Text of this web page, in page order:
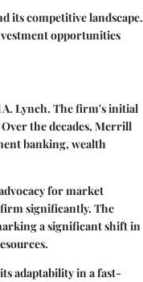
its competitive landscape.
opportunities
A. Lynch. The firm's initial
the decades, Merrill
banking, wealth
for market
significantly. The
a significant shift in
adaptability in a fast-